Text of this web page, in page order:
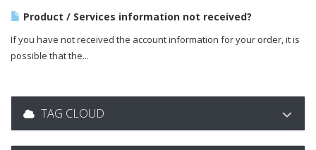
Product / Services information not received?
If you have not received the account information for your order, it is
possible that the...
TAG CLOUD